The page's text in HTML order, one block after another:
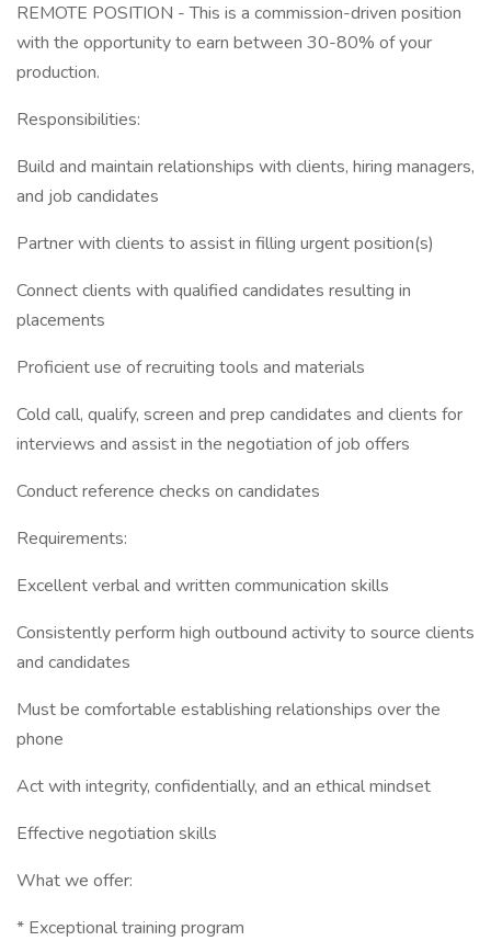
REMOTE POSITION - This is a commission-driven position
with the opportunity to earn between 30-80% of your
production.
Responsibilities:
Build and maintain relationships with clients, hiring managers,
and job candidates
Partner with clients to assist in filling urgent position(s)
Connect clients with qualified candidates resulting in
placements
Proficient use of recruiting tools and materials
Cold call, qualify, screen and prep candidates and clients for
interviews and assist in the negotiation of job offers
Conduct reference checks on candidates
Requirements:
Excellent verbal and written communication skills
Consistently perform high outbound activity to source clients
and candidates
Must be comfortable establishing relationships over the
phone
Act with integrity, confidentially, and an ethical mindset
Effective negotiation skills
What we offer:
* Exceptional training program